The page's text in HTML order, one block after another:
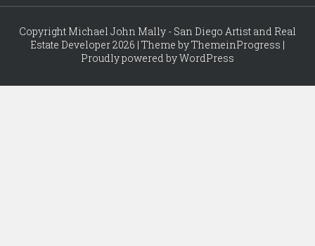
Copyright Michael John Mally - San Diego Artist and Real
Estate Developer 2026 | Theme by ThemeinProgress |
Proudly powered by WordPress